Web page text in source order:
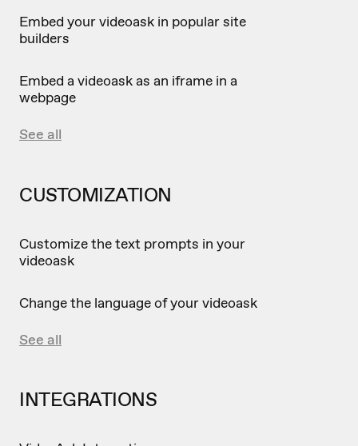
Embed your videoask in popular site
builders
Embed a videoask as an iframe in a
webpage
See all
CUSTOMIZATION
Customize the text prompts in your
videoask
Change the language of your videoask
See all
INTEGRATIONS